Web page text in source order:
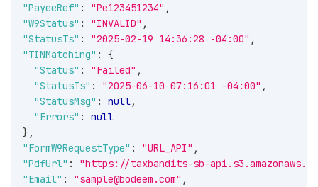
"PayeeRef" : "Pe123451234" ,
"W9Status" : "INVALID" ,
"StatusTs" : "2025-02-19 14:36:28 -04:00" ,
"TINMatching" :
{
"Status" : "Failed" ,
"StatusTs" : "2025-06-10 07:16:01 -04:00" ,
"StatusMsg" : null,
"Errors" :
null
} ,
"FormW9RequestType" : "URL_API" ,
"PdfUrl" :
"https://taxbandits-sb-
"Email" : "sample@bodeem.com" ,